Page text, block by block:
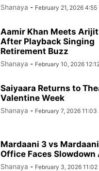
Shanaya - February 21, 2026 4:55
Aamir Khan Meets
After Playback Singing
Retirement Buzz
Shanaya - February 10, 2026
Saiyaara Returns to
Valentine Week
Shanaya - February 7, 2026 11:03
Mardaani 3 vs
Office Faces Slowdown
Shanaya - February 3, 2026 11:02